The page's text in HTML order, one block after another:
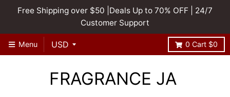
Free Shipping over $50 |Deals Up to 70% OFF | 24/7
Customer Support
Menu 0 Cart $0
FRAGRANCE JA